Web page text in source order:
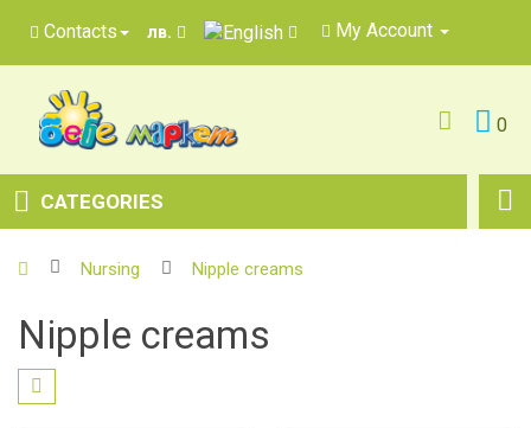
Contacts лв. My Account
0
CATEGORIES
Nursing Nipple creams
Nipple creams